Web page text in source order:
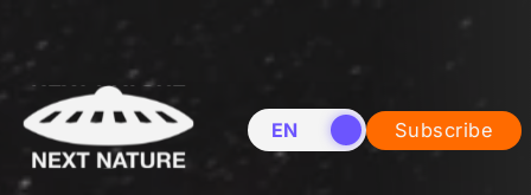
EN NL Subscribe